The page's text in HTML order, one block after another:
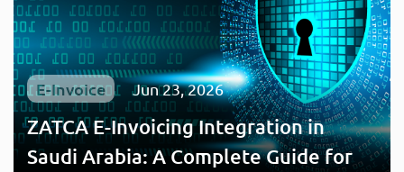
E-Invoice Jun 23, 2026
ZATCA E-Invoicing Integration in
Saudi Arabia: A Complete Guide for